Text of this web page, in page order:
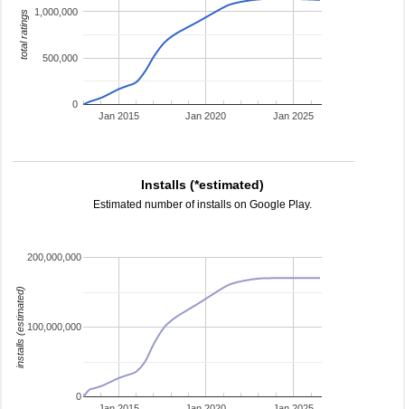
Jan 2015 Jan 2020 Jan 2025
0
500,000
1,000,000
total ratings
Installs (*estimated)
Estimated number of installs on Google Play.
0
100,000,000
200,000,000
installs (estimated)